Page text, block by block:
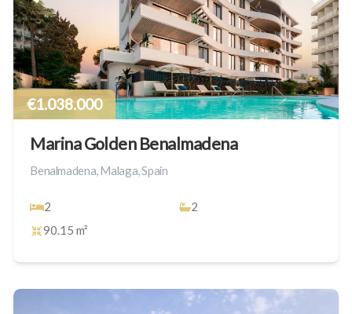
€1.038.000
Marina Golden Benalmadena
Benalmadena, Malaga, Spain
2
2
90.15 m²